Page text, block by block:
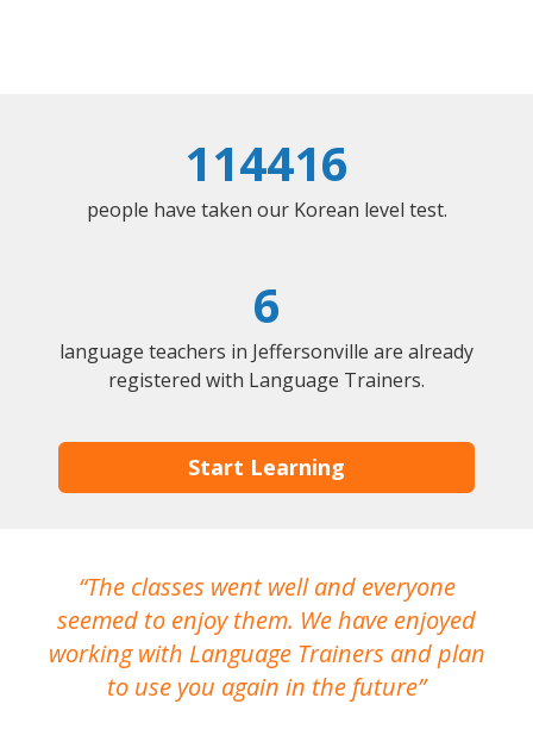
114416
people have taken our Korean level test.
6
language teachers in Jeffersonville are already
registered with Language Trainers.
Start Learning
The classes went well and everyone
seemed to enjoy them. We have enjoyed
working with Language Trainers and plan
to use you again in the future